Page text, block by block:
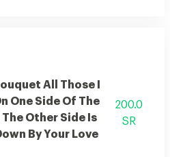
All Those I
One Side Of The
Other Side Is
By Your Love
200.0
SR